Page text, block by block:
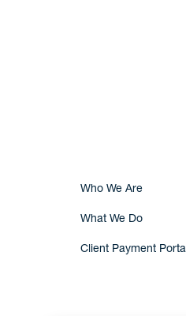
Who We Are
What We Do
Client Payment